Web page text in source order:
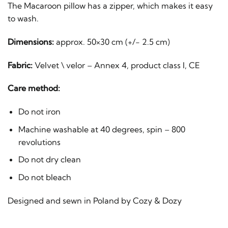
The Macaroon pillow has a zipper, which makes it easy
to wash.
Dimensions: approx. 50×30 cm (+/- 2.5 cm)
Fabric: Velvet \ velor – Annex 4, product class I, CE
Care method:
Do not iron
Machine washable at 40 degrees, spin – 800
revolutions
Do not dry clean
Do not bleach
Designed and sewn in Poland by Cozy & Dozy